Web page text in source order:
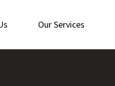
Our Services